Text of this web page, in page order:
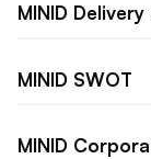
MINID Delivery
MINID SWOT
MINID